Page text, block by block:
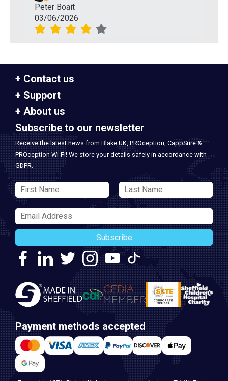
Peter Boait
03/06/2026
Contact us
Support
About us
Subscribe to our newsletter
Receive the latest news from Blake UK, PROception, CappSure &
PROception Wi-Fi! We store your details safely in accordance with
GDPR.
Subscribe
Payment methods accepted